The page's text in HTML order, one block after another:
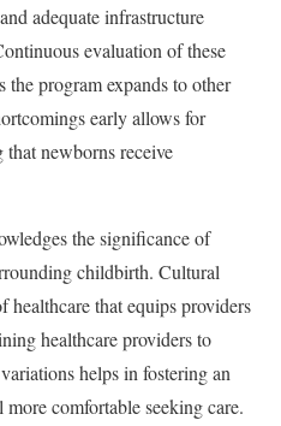
adequate infrastructure
evaluation of these
program expands to other
early allows for
that newborns receive
the significance of
childbirth. Cultural
healthcare that equips providers
healthcare providers to
helps in fostering an
comfortable seeking care.